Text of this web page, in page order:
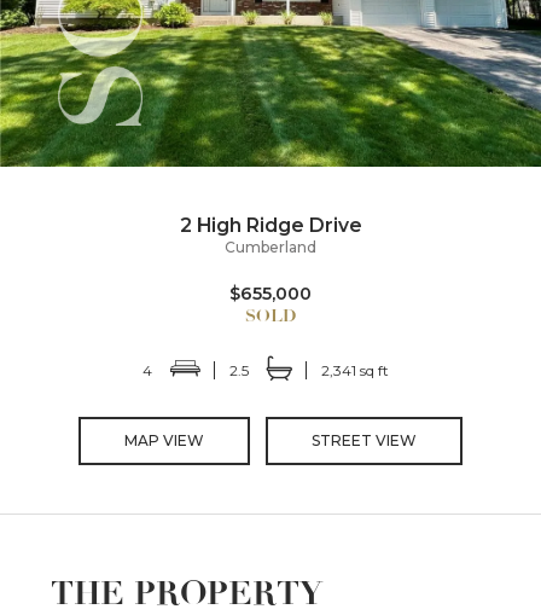
2 High Ridge Drive
Cumberland
$655,000
4 2.5 2,341 sq ft
MAP VIEW STREET VIEW
THE PROPERTY